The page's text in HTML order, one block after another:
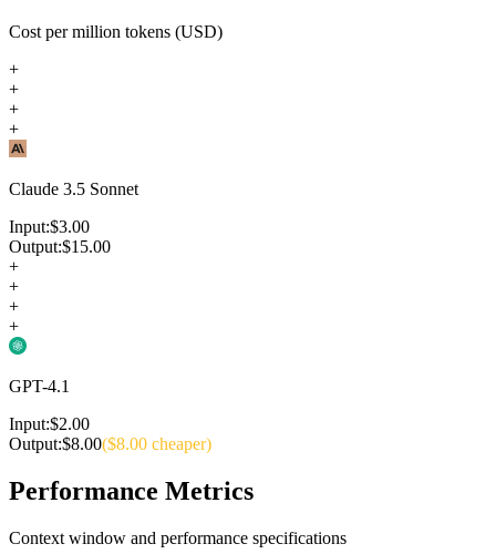
Cost per million tokens (USD)
+
+
+
+
Claude 3.5 Sonnet
Input:$3.00
Output:$15.00
+
+
+
+
GPT-4.1
Input:$2.00
Output:$8.00($8.00 cheaper)
Performance Metrics
Context window and performance specifications